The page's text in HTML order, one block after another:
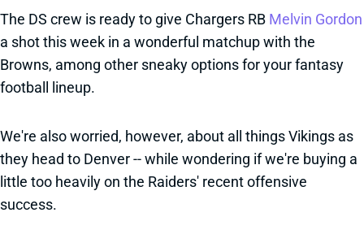
The DS crew is ready to give Chargers RB Melvin Gordon
a shot this week in a wonderful matchup with the
Browns, among other sneaky options for your fantasy
football lineup.
We're also worried, however, about all things Vikings as
they head to Denver -- while wondering if we're buying a
little too heavily on the Raiders' recent offensive
success.